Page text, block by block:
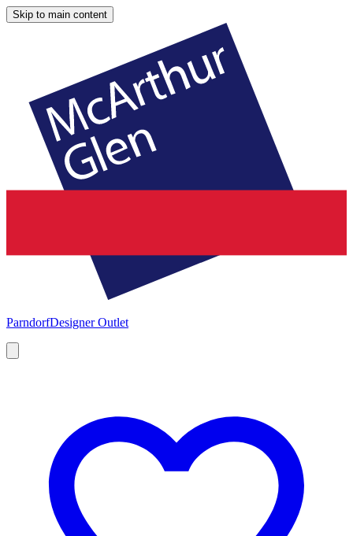
Skip to main content
ParndorfDesigner Outlet